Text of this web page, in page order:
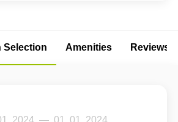
Selection Amenities Reviews